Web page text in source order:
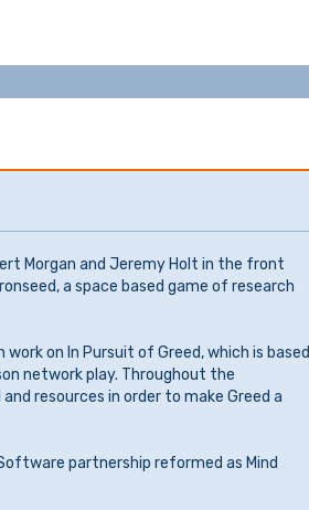
Morgan and Jeremy Holt in the front
a space based game of research
on In Pursuit of Greed, which is based
network play. Throughout the
resources in order to make Greed a
partnership reformed as Mind